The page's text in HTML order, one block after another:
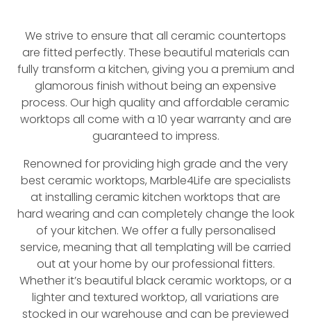
We strive to ensure that all ceramic countertops
are fitted perfectly. These beautiful materials can
fully transform a kitchen, giving you a premium and
glamorous finish without being an expensive
process. Our high quality and affordable ceramic
worktops all come with a 10 year warranty and are
guaranteed to impress.
Renowned for providing high grade and the very
best ceramic worktops, Marble4Life are specialists
at installing ceramic kitchen worktops that are
hard wearing and can completely change the look
of your kitchen. We offer a fully personalised
service, meaning that all templating will be carried
out at your home by our professional fitters.
Whether it’s beautiful black ceramic worktops, or a
lighter and textured worktop, all variations are
stocked in our warehouse and can be previewed